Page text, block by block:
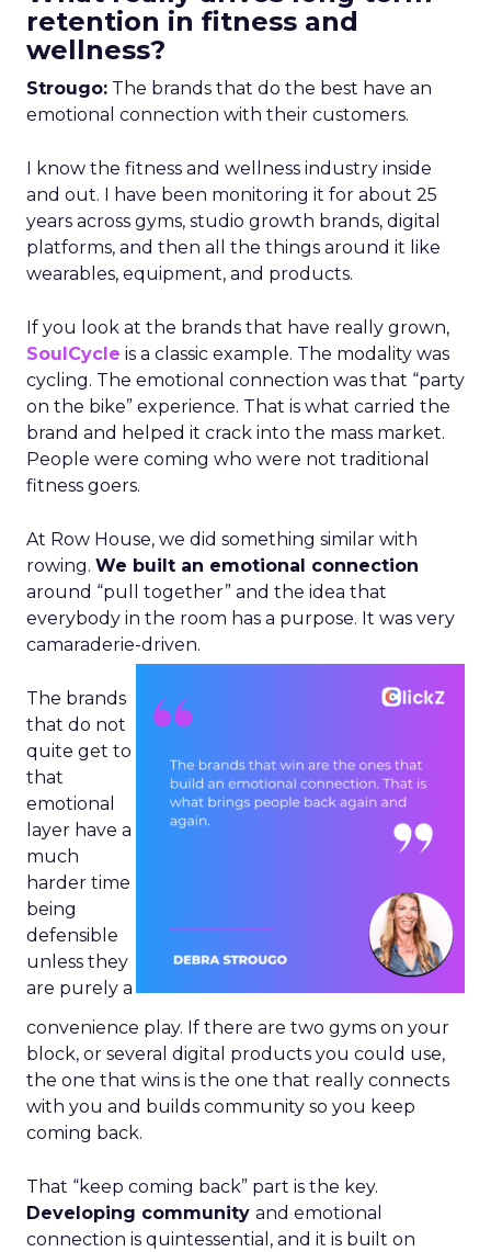
retention in fitness and
wellness?
Strougo: The brands that do the best have an
emotional connection with their customers.
I know the fitness and wellness industry inside
and out. I have been monitoring it for about 25
years across gyms, studio growth brands, digital
platforms, and then all the things around it like
wearables, equipment, and products.
If you look at the brands that have really grown,
SoulCycle is a classic example. The modality was
cycling. The emotional connection was that “party
on the bike” experience. That is what carried the
brand and helped it crack into the mass market.
People were coming who were not traditional
fitness goers.
At Row House, we did something similar with
rowing. We built an emotional connection
around “pull together” and the idea that
everybody in the room has a purpose. It was very
camaraderie-driven.
The brands
that do not
quite get to
that
emotional
layer have a
much
harder time
being
defensible
unless they
are purely a
convenience play. If there are two gyms on your
block, or several digital products you could use,
the one that wins is the one that really connects
with you and builds community so you keep
coming back.
That “keep coming back” part is the key.
Developing community and emotional
connection is quintessential, and it is built on